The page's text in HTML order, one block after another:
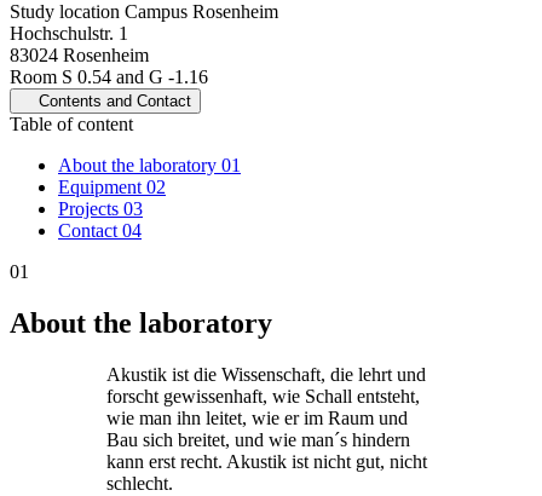
Study location Campus Rosenheim
Hochschulstr. 1
83024 Rosenheim
Room S 0.54 and G -1.16
Contents and Contact
Table of content
About the laboratory 01
Equipment02
Projects 03
Contact04
01
About the laboratory
Akustik ist die Wissenschaft, die lehrt und
forscht gewissenhaft, wie Schall entsteht,
wie man ihn leitet, wie er im Raum und
Bau sich breitet, und wie man´s hindern
kann erst recht. Akustik ist nicht gut, nicht
schlecht.